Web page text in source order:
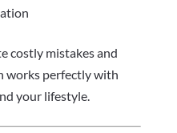
costly mistakes and
works perfectly with
your lifestyle.